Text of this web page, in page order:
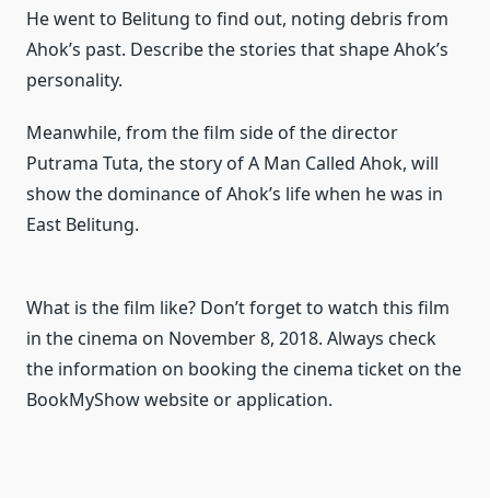
He went to Belitung to find out, noting debris from
Ahok’s past. Describe the stories that shape Ahok’s
personality.
Meanwhile, from the film side of the director
Putrama Tuta, the story of A Man Called Ahok, will
show the dominance of Ahok’s life when he was in
East Belitung.
What is the film like? Don’t forget to watch this film
in the cinema on November 8, 2018. Always check
the information on booking the cinema ticket on the
BookMyShow website or application.